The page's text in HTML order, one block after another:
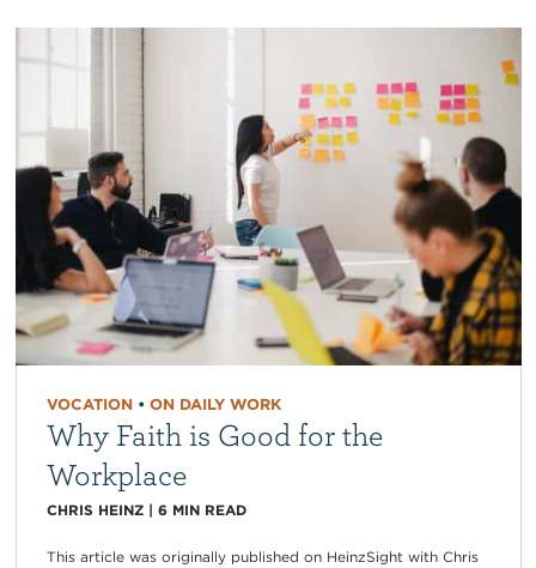
VOCATION• ON DAILY WORK
Why Faith is Good for the
Workplace
CHRIS HEINZ| 6 MIN READ
This article was originally published on HeinzSight with Chris